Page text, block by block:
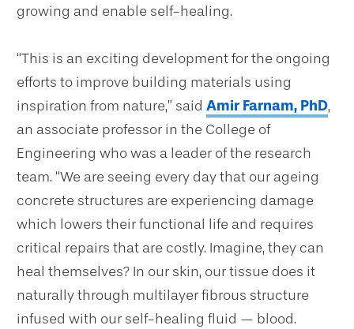
growing and enable self-healing.
“This is an exciting development for the ongoing
efforts to improve building materials using
inspiration from nature,” said Amir Farnam, PhD,
an associate professor in the College of
Engineering who was a leader of the research
team. “We are seeing every day that our ageing
concrete structures are experiencing damage
which lowers their functional life and requires
critical repairs that are costly. Imagine, they can
heal themselves? In our skin, our tissue does it
naturally through multilayer fibrous structure
infused with our self-healing fluid — blood.